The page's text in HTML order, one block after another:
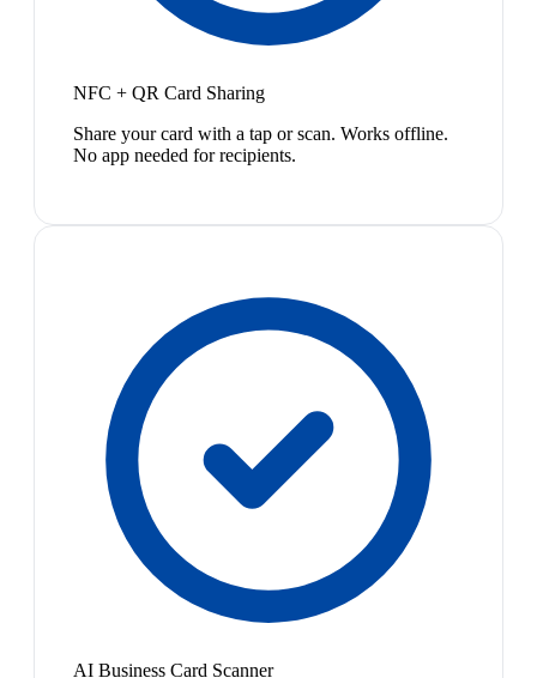
NFC + QR Card Sharing
Share your card with a tap or scan. Works offline.
No app needed for recipients.
AI Business Card Scanner